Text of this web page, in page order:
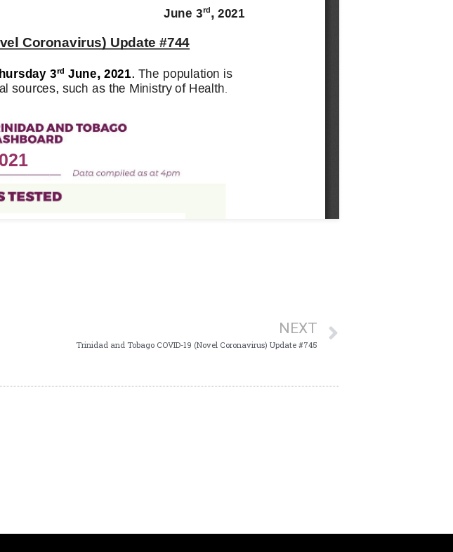
NEXT
Trinidad and Tobago COVID-19 (Novel Coronavirus) Update #745